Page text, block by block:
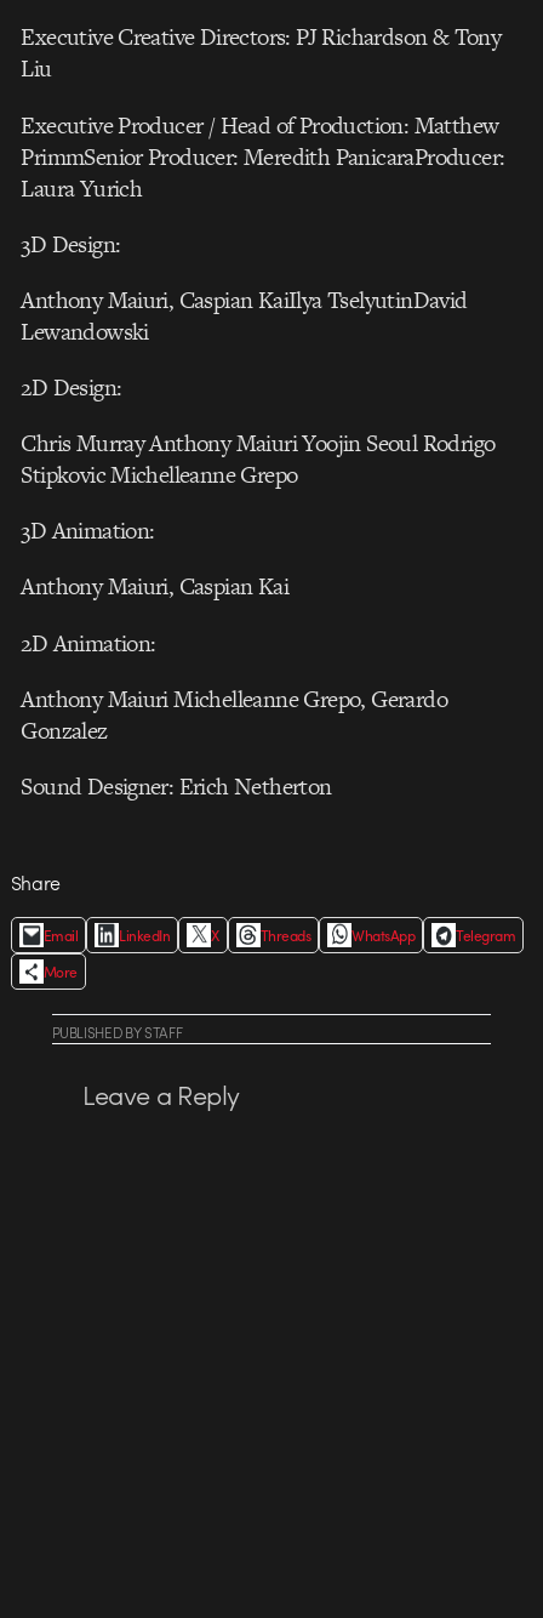
Executive Creative Directors: PJ Richardson & Tony
Liu
Executive Producer / Head of Production: Matthew
PrimmSenior Producer: Meredith PanicaraProducer:
Laura Yurich
3D Design:
Anthony Maiuri, Caspian KaiIlya TselyutinDavid
Lewandowski
2D Design:
Chris Murray Anthony Maiuri Yoojin Seoul Rodrigo
Stipkovic Michelleanne Grepo
3D Animation:
Anthony Maiuri, Caspian Kai
2D Animation:
Anthony Maiuri Michelleanne Grepo, Gerardo
Gonzalez
Sound Designer: Erich Netherton
Share
Email LinkedIn X Threads WhatsApp
Telegram
More
PUBLISHEDBYSTAFF
Leave a Reply